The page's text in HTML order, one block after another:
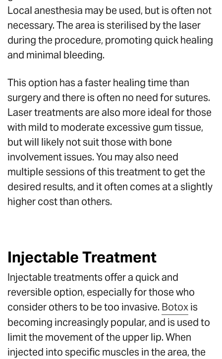
Local anesthesia may be used, but is often not
necessary. The area is sterilised by the laser
during the procedure, promoting quick healing
and minimal bleeding.
This option has a faster healing time than
surgery and there is often no need for sutures.
Laser treatments are also more ideal for those
with mild to moderate excessive gum tissue,
but will likely not suit those with bone
involvement issues. You may also need
multiple sessions of this treatment to get the
desired results, and it often comes at a slightly
higher cost than others.
Injectable Treatment
Injectable treatments offer a quick and
reversible option, especially for those who
consider others to be too invasive. Botoxis
becoming increasingly popular, and is used to
limit the movement of the upper lip. When
injected into specific muscles in the area, the